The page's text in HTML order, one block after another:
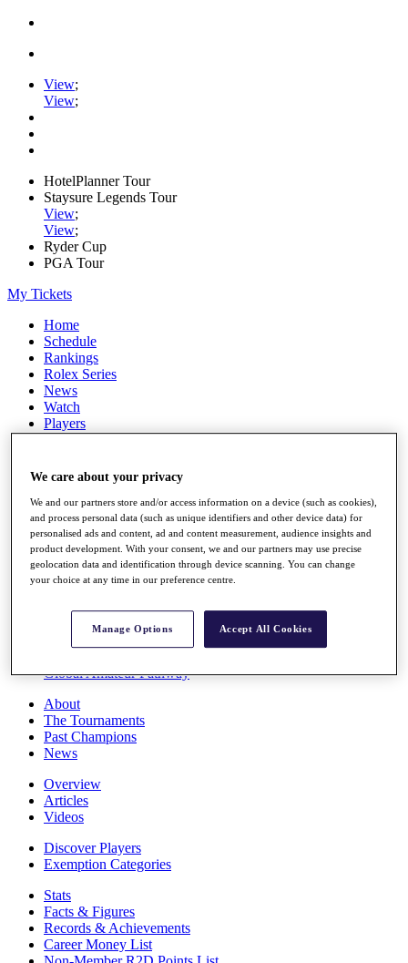
View;
View;
HotelPlanner Tour
Staysure Legends Tour
View;
View;
Ryder Cup
PGA Tour
My Tickets
Home
Schedule
Rankings
Rolex Series
News
Watch
Players
Stats
Destinations
Full Schedule
All You Need to Know
Overview
Rankings
Global Amateur Pathway
About
The Tournaments
Past Champions
News
Overview
Articles
Videos
Discover Players
Exemption Categories
Stats
Facts & Figures
Records & Achievements
Career Money List
We care about your privacy
We and our partners store and/or access information on a device (such as cookies),
and process personal data (such as unique identifiers and other device data) for
personalised ads and content, ad and content measurement, audience insights and
product development. With your consent, we and our partners may use precise
geolocation data and identification through device scanning. You can change
your choice at any time in our preference centre.
Manage Options Accept All Cookies